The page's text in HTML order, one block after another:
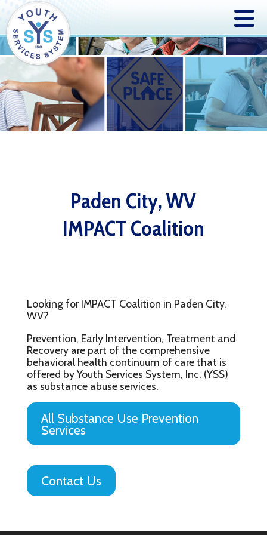
Paden City, WV
IMPACT Coalition
Looking for IMPACT Coalition in Paden City,
WV?
Prevention, Early Intervention, Treatment and
Recovery are part of the comprehensive
behavioral health continuum of care that is
offered by Youth Services System, Inc. (YSS)
as substance abuse services.
All Substance Use Prevention
Services
Contact Us